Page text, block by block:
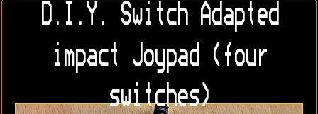
D.I.Y. Switch Adapted
impact Joypad (four
switches)